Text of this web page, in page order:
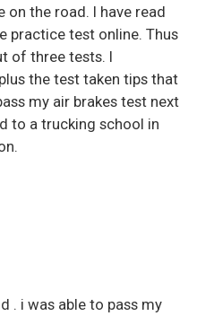
on the road. I have read
practice test online. Thus
of three tests. I
the test taken tips that
my air brakes test next
to a trucking school in
. i was able to pass my